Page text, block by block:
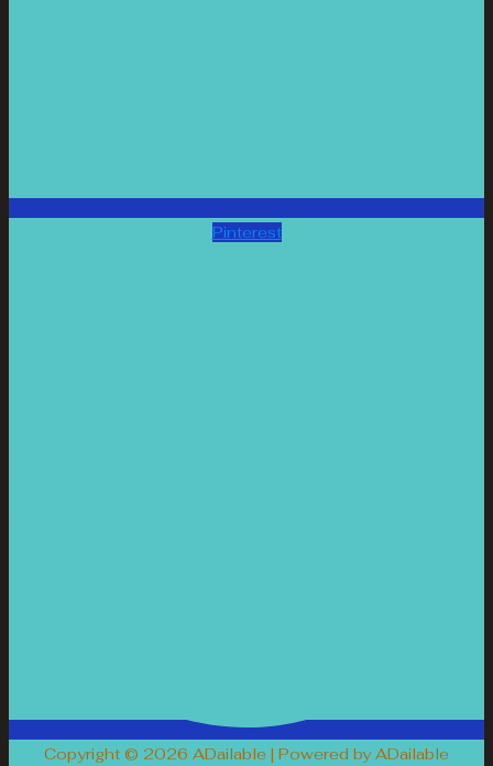
Pinterest
Copyright © 2026 ADailable | Powered by ADailable